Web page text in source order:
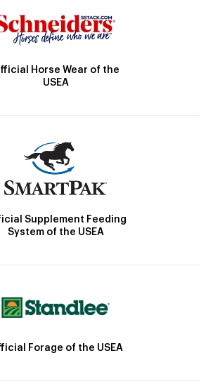
Horse Wear of the
USEA
Supplement Feeding
System of the USEA
Forage of the USEA